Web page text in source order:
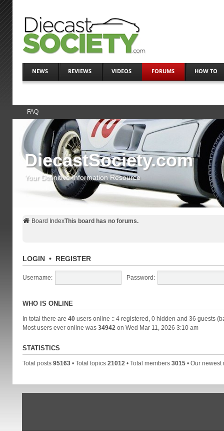
NEWS REVIEWS VIDEOS FORUMS HOW TO
FAQ
DiecastSociety.com
Your Definitive Information Resource
Board IndexThis board has no forums.
LOGIN• REGISTER
Username: Password:
WHO IS ONLINE
In total there are 40users online :: 4 registered, 0 hidden and 36 guests
Most users ever online was 34942 on Wed Mar 11, 2026 3:10 am
STATISTICS
Total posts 95163• Total topics 21012 • Total members 3015• Our newest